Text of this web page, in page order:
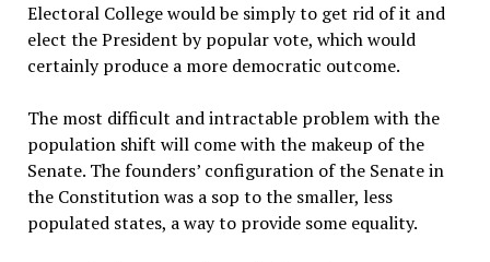
Electoral College would be simply to get rid of it and
elect the President by popular vote, which would
certainly produce a more democratic outcome.
The most difficult and intractable problem with the
population shift will come with the makeup of the
Senate. The founders’ configuration of the Senate in
the Constitution was a sop to the smaller, less
populated states, a way to provide some equality.